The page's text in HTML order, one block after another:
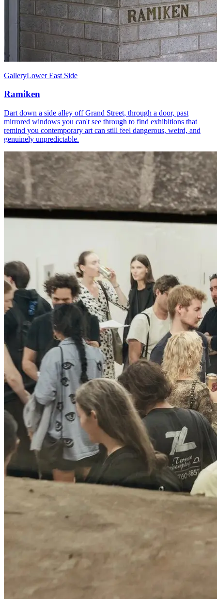
GalleryLower East Side
Ramiken
Dart down a side alley off Grand Street, through a door, past
mirrored windows you can't see through to find exhibitions that
remind you contemporary art can still feel dangerous, weird, and
genuinely unpredictable.